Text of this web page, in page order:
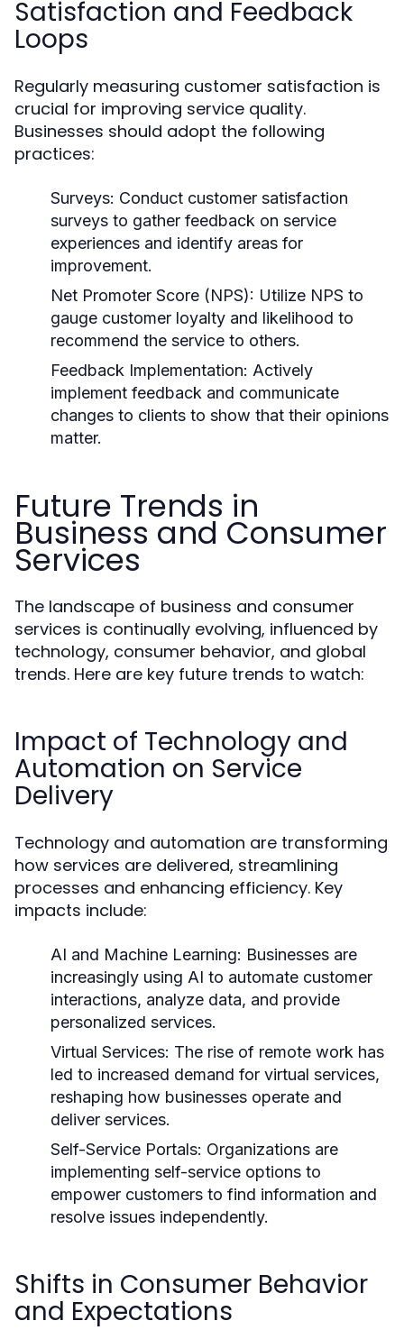
Satisfaction and Feedback
Loops
Regularly measuring customer satisfaction is
crucial for improving service quality.
Businesses should adopt the following
practices:
Surveys: Conduct customer satisfaction
surveys to gather feedback on service
experiences and identify areas for
improvement.
Net Promoter Score (NPS): Utilize NPS to
gauge customer loyalty and likelihood to
recommend the service to others.
Feedback Implementation: Actively
implement feedback and communicate
changes to clients to show that their opinions
matter.
Future Trends in
Business and Consumer
Services
The landscape of business and consumer
services is continually evolving, influenced by
technology, consumer behavior, and global
trends. Here are key future trends to watch:
Impact of Technology and
Automation on Service
Delivery
Technology and automation are transforming
how services are delivered, streamlining
processes and enhancing efficiency. Key
impacts include:
AI and Machine Learning: Businesses are
increasingly using AI to automate customer
interactions, analyze data, and provide
personalized services.
Virtual Services: The rise of remote work has
led to increased demand for virtual services,
reshaping how businesses operate and
deliver services.
Self-Service Portals: Organizations are
implementing self-service options to
empower customers to find information and
resolve issues independently.
Shifts in Consumer Behavior
and Expectations